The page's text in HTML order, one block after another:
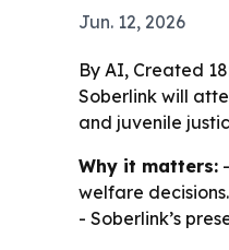
Jun. 12, 2026
By AI, Created
Soberlink will
and juvenile
Why it matters:
welfare
- Soberlink’s